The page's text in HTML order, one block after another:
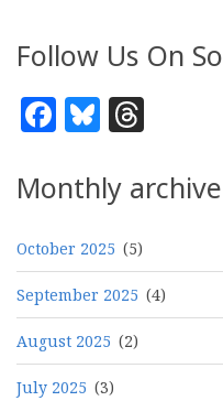
Follow Us On
Facebook
Bluesky
Monthly archive
October 2025 (5)
September 2025 (4)
August 2025 (2)
July 2025 (3)